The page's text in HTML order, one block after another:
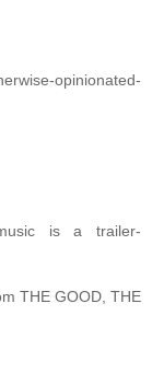
opinionated-
is a trailer-
THE GOOD, THE